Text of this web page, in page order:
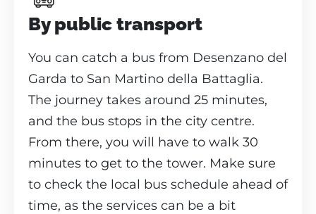
By public transport
You can catch a bus from Desenzano del
Garda to San Martino della Battaglia.
The journey takes around 25 minutes,
and the bus stops in the city centre.
From there, you will have to walk 30
minutes to get to the tower. Make sure
to check the local bus schedule ahead of
time, as the services can be a bit